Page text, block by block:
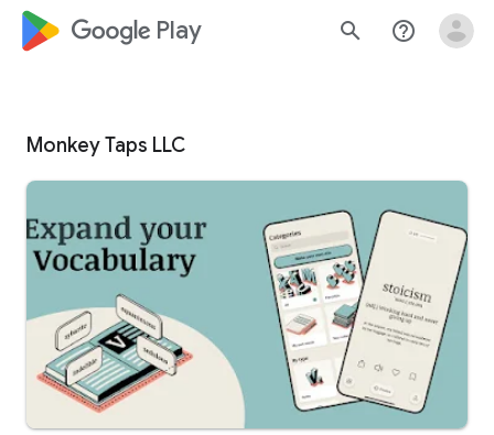
google_logo Play search help_outline
Monkey Taps LLC